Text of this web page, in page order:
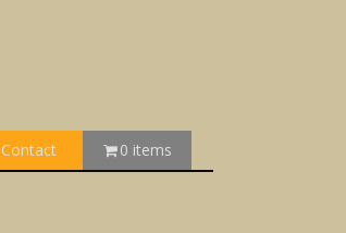
Contact 0 items